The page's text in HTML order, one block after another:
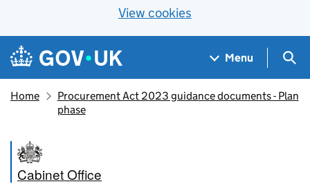
View cookies
Skip to main content
Navigation menu
Menu
Home
Procurement Act 2023 guidance documents - Plan
phase
Cabinet Office